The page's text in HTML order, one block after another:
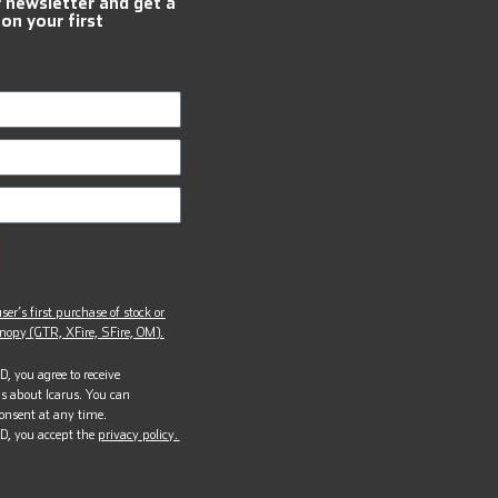
your first
first purchase of stock or
(GTR, XFire, SFire, OM).
you agree to receive
about Icarus. You can
at any time.
you accept the privacy policy.